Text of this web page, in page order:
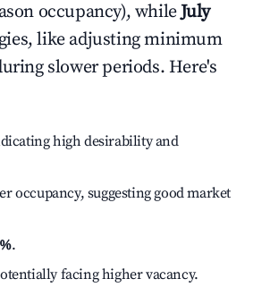
occupancy), whileJuly
like adjusting minimum
slower periods. Here's
high desirability and
occupancy, suggesting good market
.
facing higher vacancy.